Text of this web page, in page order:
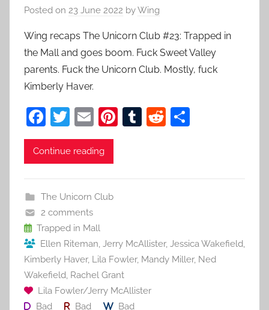
Posted on 23 June 2022 byWing
Wing recaps The Unicorn Club #23: Trapped in
the Mall and goes boom. Fuck Sweet Valley
parents. Fuck the Unicorn Club. Mostly, fuck
Kimberly Haver.
F
a
c
b
o
o
k
T
w
itt
E
m
ai
Pi T
R
Continue reading
The Unicorn Club
2 comments
Trapped in Mall
Ellen Riteman Jerry McAllister, Jessica Wakefield
Kimberly Haver, Lila Fowler, Mandy Miller, Ned
Wakefield Rachel Grant
Lila Fowler/Jerry McAllister
Bad
Bad Bad